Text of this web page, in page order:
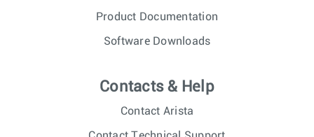
Product Documentation
Software Downloads
Contacts & Help
Contact Arista